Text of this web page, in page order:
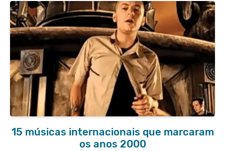
15 músicas internacionais que marcaram
os anos 2000